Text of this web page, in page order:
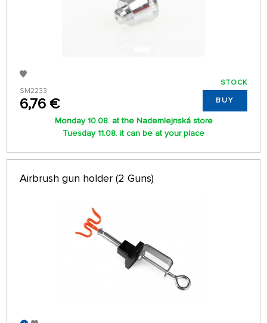
SM2233
6,76 €
STOCK
BUY
Monday 10.08. at the Nademlejnská store
Tuesday 11.08. it can be at your place
Airbrush gun holder (2 Guns)